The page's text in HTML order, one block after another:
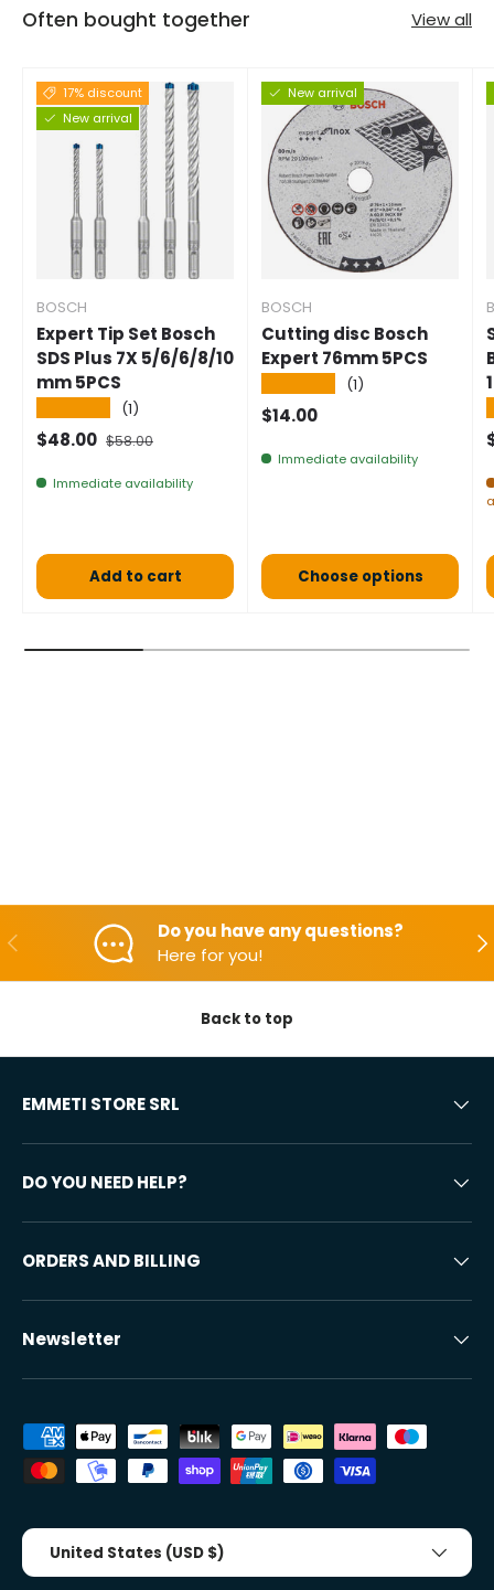
Often bought together View all
17% discount
New arrival
BOSCH
Expert Tip Set Bosch
SDS Plus 7X 5/6/6/8/10
mm 5PCS
(1)
Selling price
$48.00 Normal price
$58.00
Immediate availability
Add to cart
New arrival
BOSCH
Cutting disc Bosch
Expert 76mm 5PCS
(1)
Normal price
$14.00
Immediate availability
Choose options
Backwards
Do you have any questions?
Here for you!
Back to top
EMMETI STORE SRL
DO YOU NEED HELP?
ORDERS AND BILLING
Newsletter
Accepted payment methods
Country/Region
United States (USD $)